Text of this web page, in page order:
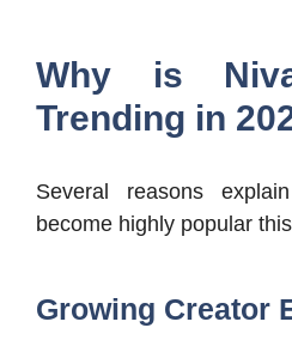
Why is
Trending in
Several reasons
become highly popular
Growing Creator